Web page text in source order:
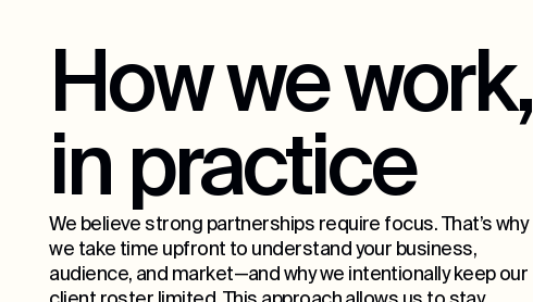
How we work,
in practice
We believe strong partnerships require focus. That’s why
we take time upfront to understand your business,
audience, and market—and why we intentionally keep our